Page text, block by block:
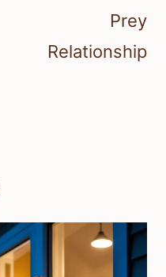
Prey
Relationship